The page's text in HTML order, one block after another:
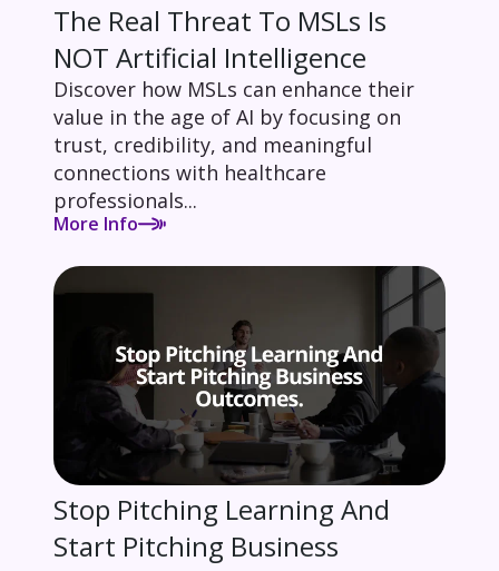
The Real Threat To MSLs Is
NOT Artificial Intelligence
Discover how MSLs can enhance their
value in the age of AI by focusing on
trust, credibility, and meaningful
connections with healthcare
professionals...
More Info
Stop Pitching Learning And
Start Pitching Business